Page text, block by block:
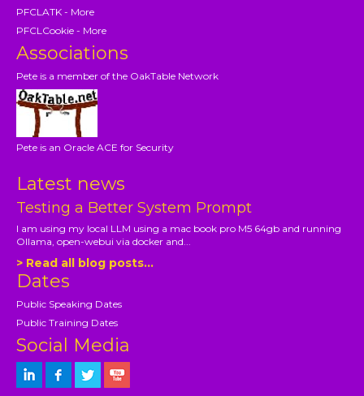
PFCLATK - More
PFCLCookie - More
Associations
Pete is a member of the OakTable Network
Pete is an Oracle ACE for Security
Latest news
Testing a Better System Prompt
I am using my local LLM using a mac book pro M5 64gb and running
Ollama, open-webui via docker and...
> Read all blog posts...
Dates
Public Speaking Dates
Public Training Dates
Social Media